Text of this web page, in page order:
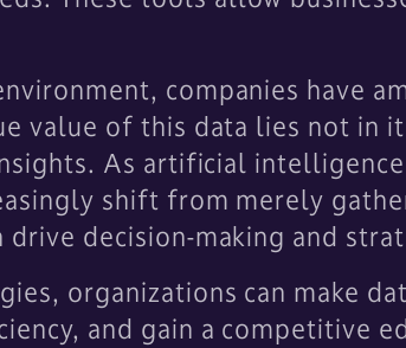
companies have
value of this data lies not in
As artificial
shift from merely
decision-making and
organizations can make
and gain a competitive